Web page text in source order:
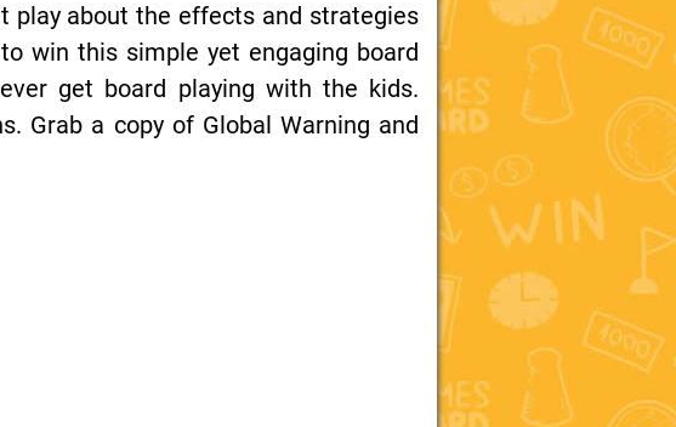
play about the effects and strategies
win this simple yet engaging board
get board playing with the kids.
Grab a copy of Global Warning and